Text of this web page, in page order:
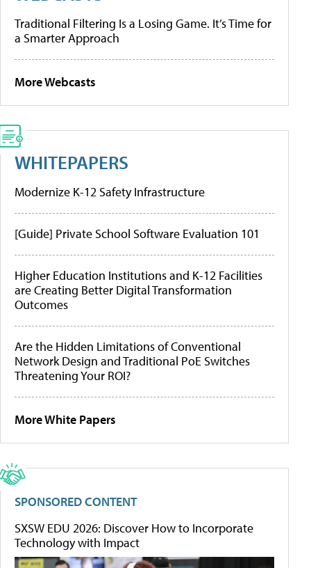
Traditional Filtering Is a Losing Game. It’s Time for
a Smarter Approach
More Webcasts
WHITEPAPERS
Modernize K-12 Safety Infrastructure
[Guide] Private School Software Evaluation 101
Higher Education Institutions and K-12 Facilities
are Creating Better Digital Transformation
Outcomes
Are the Hidden Limitations of Conventional
Network Design and Traditional PoE Switches
Threatening Your ROI?
More White Papers
SPONSORED CONTENT
SXSW EDU 2026: Discover How to Incorporate
Technology with Impact